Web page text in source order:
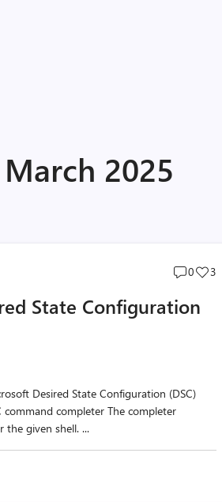
2025
Post
count
0 3
State Configuration
Desired State Configuration (DSC)
completer The completer
the given shell. ...